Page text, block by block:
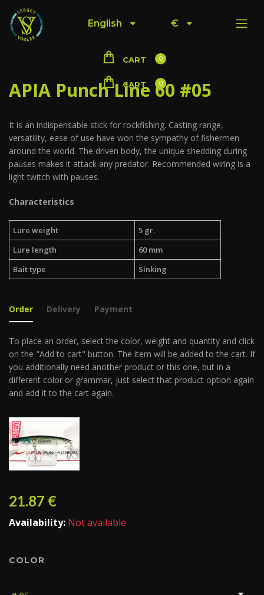
English €
CART 0
CART 0
APIA Punch Line 60 #05
It is an indispensable stick for rockfishing. Casting range,
versatility, ease of use have won the sympathy of fishermen
around the world. The driven body, the unique shedding during
pauses makes it attack any predator. Recommended wiring is a
light twitch with pauses.
Characteristics
Lure weight
5 gr.
Lure length
60 mm
Bait type
Sinking
Order Delivery Payment
To place an order, select the color, weight and quantity and click
on the "Add to cart" button. The item will be added to the cart. If
you additionally need another product or this one, but in a
different color or grammar, just select that product option again
and add it to the cart again.
21.87 €
Availability: Not available
COLOR